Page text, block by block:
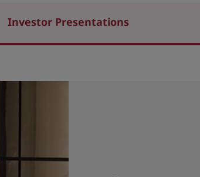
Investor Presentations